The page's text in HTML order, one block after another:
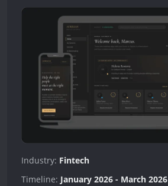
Industry: Fintech
Timeline: January 2026 - March 2026